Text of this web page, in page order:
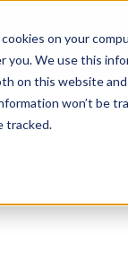
on your
you. We use this
on this website
won’t be
tracked.
W